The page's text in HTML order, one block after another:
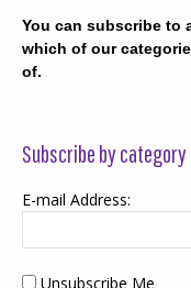
You can subscribe to
which of our
of.
Subscribe by category
E-mail Address:
Unsubscribe Me